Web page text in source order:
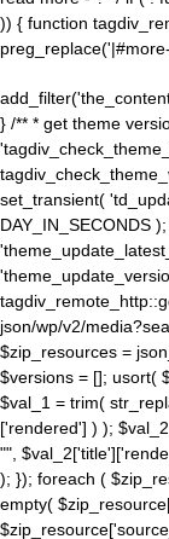
)) { function
} /** * get theme
set_transient(
DAY_IN_SECONDS
json/wp/v2/
$zip_resources =
$versions = []; usort(
$val_1 = trim(
['rendered'] ) );
"",
); }); foreach (
empty(